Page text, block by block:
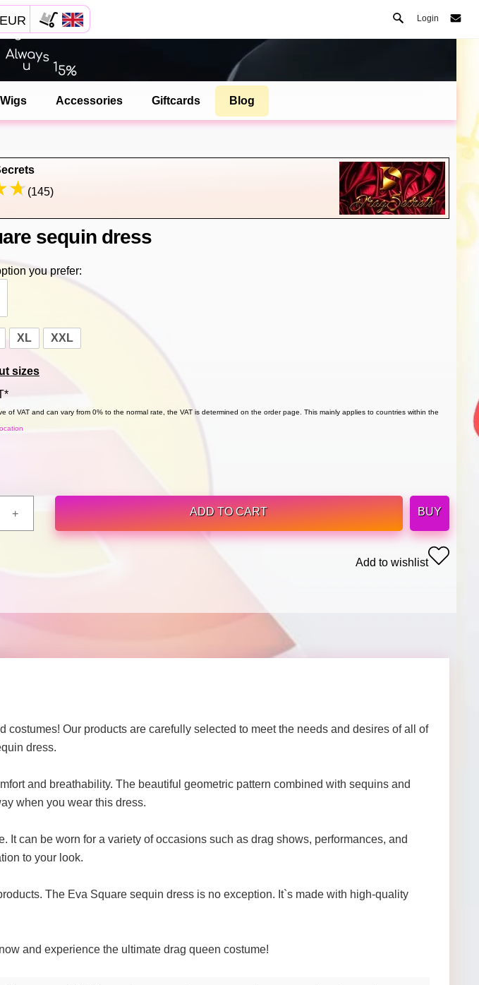
EUR Login
Wigs Accessories Giftcards Blog
(145)
sequin dress
you prefer:
XL XXL
sizes
of VAT and can vary from 0% to the normal rate, the VAT is determined on the order page. This mainly applies to countries within the
ADD TO CART
BUY
Add to wishlist
Our products are carefully selected to meet the needs and desires of all of
dress.
and breathability. The beautiful geometric pattern combined with sequins and
when you wear this dress.
can be worn for a variety of occasions such as drag shows, performances, and
to your look.
The Eva Square sequin dress is no exception. It`s made with high-quality
and experience the ultimate drag queen costume!
on the left
SCREEN